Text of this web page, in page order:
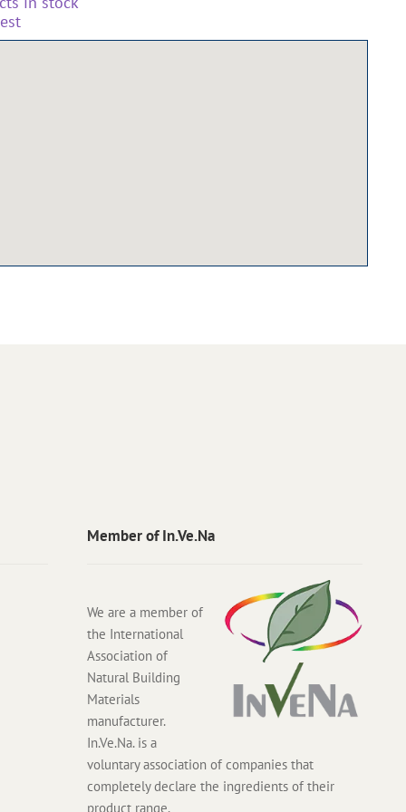
Member of In.Ve.Na
We are a member of
the International
Association of
Natural Building
Materials
manufacturer.
In.Ve.Na. is a
voluntary association of companies that
completely declare the ingredients of their
product range.